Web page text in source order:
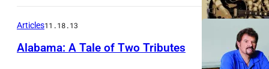
Articles11.18.13
Alabama: A Tale of Two Tributes